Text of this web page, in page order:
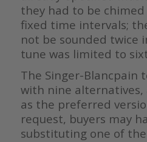
they had to be
fixed time intervals;
not be sounded twice
tune was limited to
The Singer-Blancpain
with nine alternatives,
as the preferred
request, buyers may
substituting one of